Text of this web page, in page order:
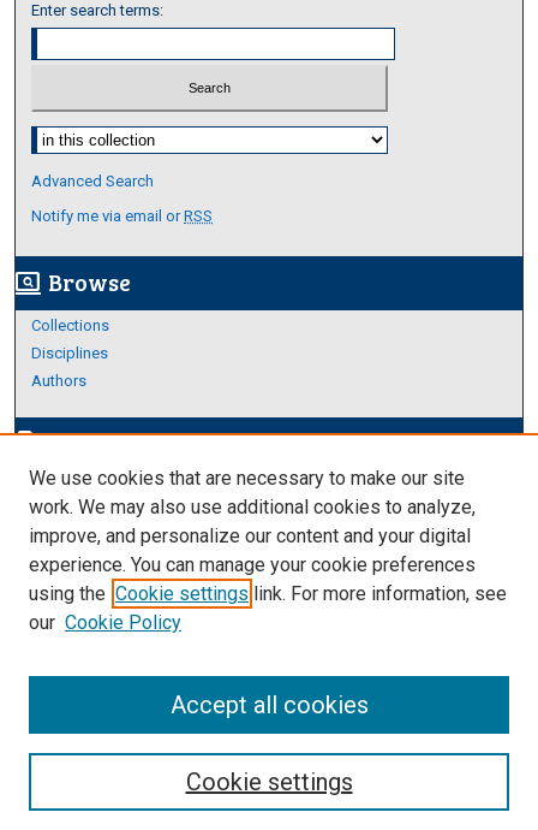
Enter search terms:
Select context to search:
Advanced Search
Notify me via email orRSS
screen_search_desktop Browse
Collections
Disciplines
Authors
edit_documentAuthor Corner
Author FAQ
Links
About Archives
We use cookies that are necessary to make our site
work. We may also use additional cookies to analyze,
improve, and personalize our content and your digital
experience. You can manage your cookie preferences
using the Cookie settings link. For more information, see
our Cookie Policy
Cookie settings
Accept all cookies